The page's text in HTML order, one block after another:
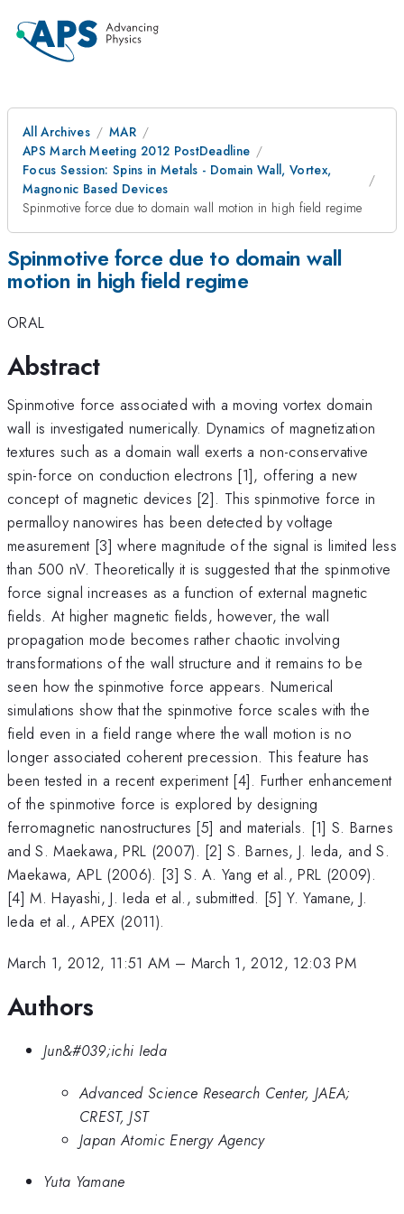
All Archives
MAR
APS March Meeting 2012 PostDeadline
Focus Session: Spins in Metals - Domain Wall, Vortex,
Magnonic Based Devices
Spinmotive force due to domain wall motion in high field regime
Spinmotive force due to domain wall
motion in high field regime
ORAL
Abstract
Spinmotive force associated with a moving vortex domain
wall is investigated numerically. Dynamics of magnetization
textures such as a domain wall exerts a non-conservative
spin-force on conduction electrons [1], offering a new
concept of magnetic devices [2]. This spinmotive force in
permalloy nanowires has been detected by voltage
measurement [3] where magnitude of the signal is limited less
than 500 nV. Theoretically it is suggested that the spinmotive
force signal increases as a function of external magnetic
fields. At higher magnetic fields, however, the wall
propagation mode becomes rather chaotic involving
transformations of the wall structure and it remains to be
seen how the spinmotive force appears. Numerical
simulations show that the spinmotive force scales with the
field even in a field range where the wall motion is no
longer associated coherent precession. This feature has
been tested in a recent experiment [4]. Further enhancement
of the spinmotive force is explored by designing
ferromagnetic nanostructures [5] and materials. [1] S. Barnes
and S. Maekawa, PRL (2007). [2] S. Barnes, J. Ieda, and S.
Maekawa, APL (2006). [3] S. A. Yang et al., PRL (2009).
[4] M. Hayashi, J. Ieda et al., submitted. [5] Y. Yamane, J.
Ieda et al., APEX (2011).
March 1, 2012, 11:51 AM – March 1, 2012, 12:03 PM
Authors
Jun&#039;ichi Ieda
Advanced Science Research Center, JAEA;
CREST, JST
Japan Atomic Energy Agency
Yuta Yamane